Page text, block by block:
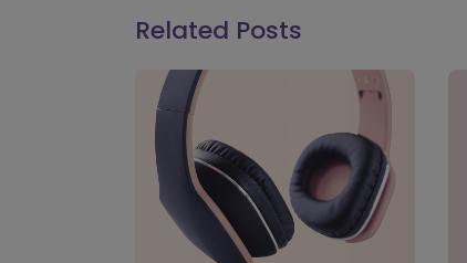
Related Posts